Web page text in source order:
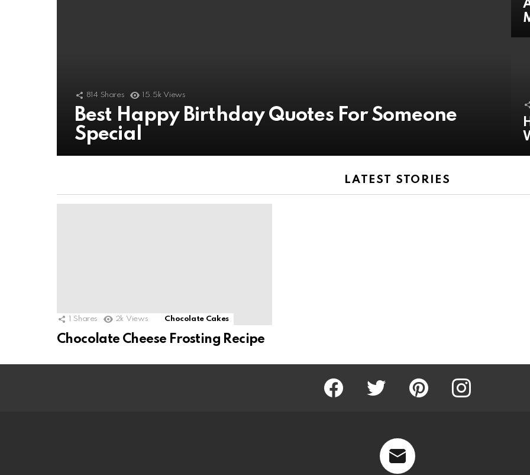
814 Shares 15.5k Views
Best Happy Birthday Quotes For Someone
Special
LATEST STORIES
Shares 2k Views Chocolate Cakes
Chocolate Cheese Frosting Recipe
Facebook Twitter Pinterest Instagram